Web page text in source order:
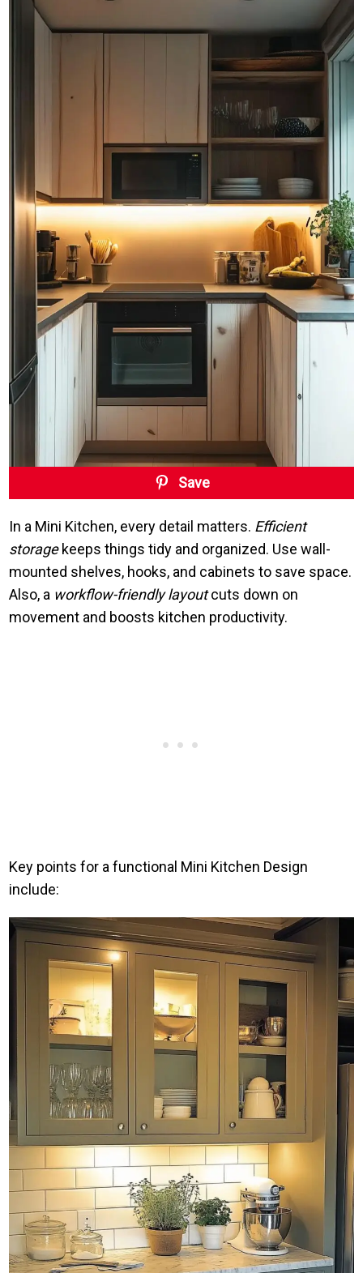
Save
In a Mini Kitchen, every detail matters. Efficient
storagekeeps things tidy and organized. Use wall-
mounted shelves, hooks, and cabinets to save space.
Also, a workflow-friendly layoutcuts down on
movement and boosts kitchen productivity.
Key points for a functional Mini Kitchen Design
include: